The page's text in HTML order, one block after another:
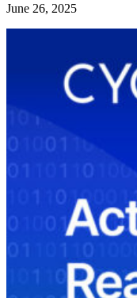
June 26, 2025